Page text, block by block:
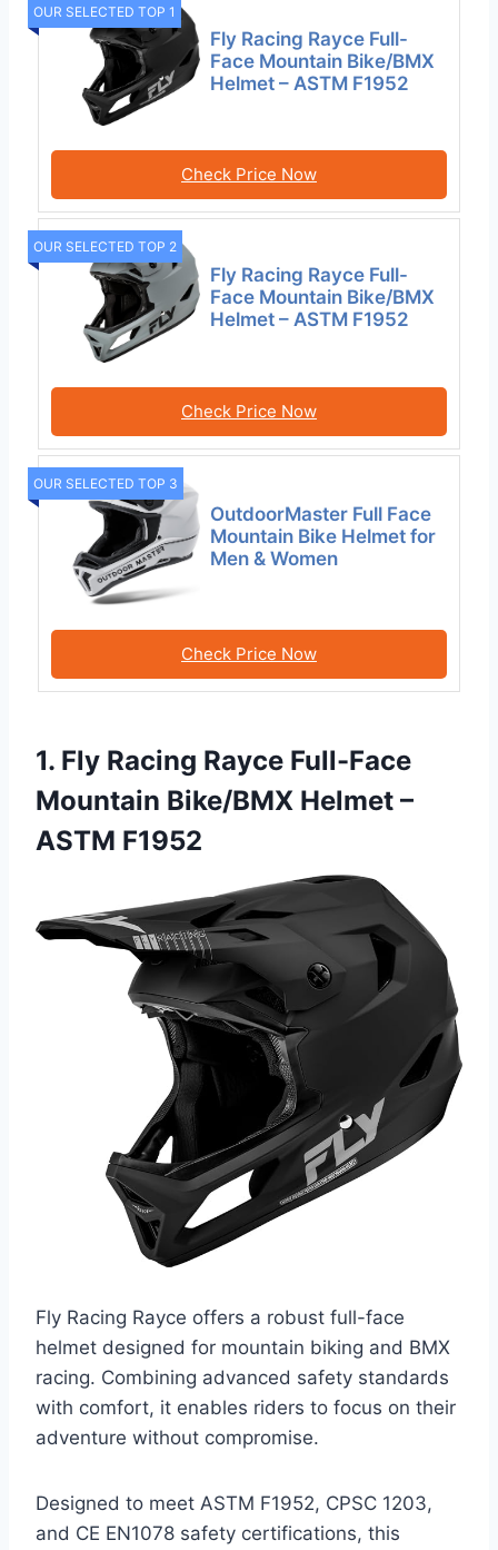
OUR SELECTED TOP 1
Fly Racing Rayce Full-
Face Mountain Bike/BMX
Helmet – ASTM F1952
Check Price Now
OUR SELECTED TOP 2
Fly Racing Rayce Full-
Face Mountain Bike/BMX
Helmet – ASTM F1952
Check Price Now
OUR SELECTED TOP 3
OutdoorMaster Full Face
Mountain Bike Helmet for
Men & Women
Check Price Now
1. Fly Racing Rayce Full-Face
Mountain Bike/BMX Helmet –
ASTM F1952
Fly Racing Rayce offers a robust full-face
helmet designed for mountain biking and BMX
racing. Combining advanced safety standards
with comfort, it enables riders to focus on their
adventure without compromise.
Designed to meet ASTM F1952, CPSC 1203,
and CE EN1078 safety certifications, this